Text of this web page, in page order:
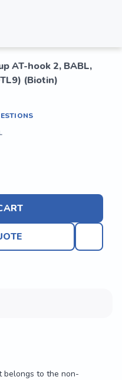
AT-hook 2, BABL,
(Biotin)
belongs to the non-